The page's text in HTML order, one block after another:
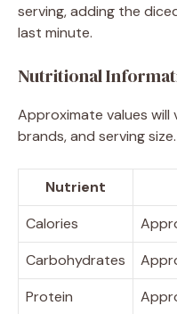
serving, adding the
last minute.
Nutritional
Approximate values
brands, and serving size.
Nutrient
Calories
Carbohydrates
Protein